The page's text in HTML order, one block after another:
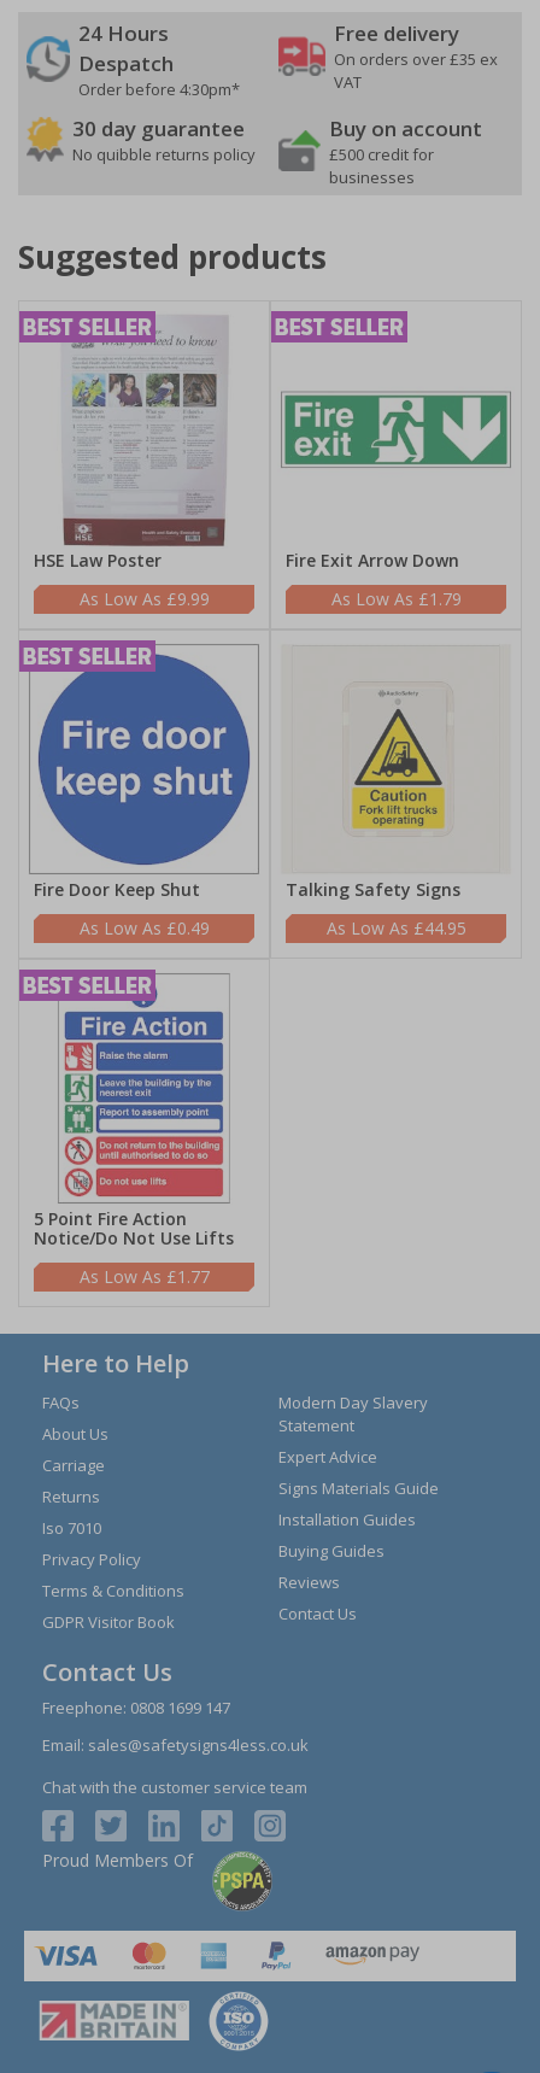
24 Hours
Despatch
Order before 4:30pm*
Free delivery
On orders over £35 ex
VAT
30 day guarantee
No quibble returns policy
Buy on account
£500 credit for
businesses
Suggested products
HSE Law Poster
£9.99
Fire Exit Arrow Down
£1.79
Fire Door Keep Shut
£0.49
Talking Safety Signs
£44.95
5 Point Fire Action
Notice/Do Not Use Lifts
£1.77
Here to Help
FAQs
About Us
Carriage
Returns
Iso 7010
Privacy Policy
Terms & Conditions
GDPR Visitor Book
Modern Day Slavery
Statement
Expert Advice
Signs Materials Guide
Installation Guides
Buying Guides
Reviews
Contact Us
Contact Us
Freephone: 0808 1699 147
Email: sales@safetysigns4less.co.uk
Chat with the customer service team
Proud Members Of